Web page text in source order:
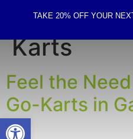
TAKE 20% OFF YOUR
Tag:
Karts
Feel the
Go-Karts in
Open toolbar